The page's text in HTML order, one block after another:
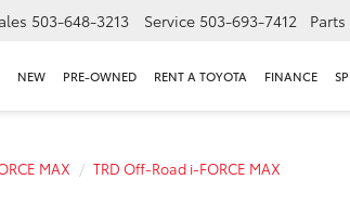
503-648-3213 Service 503-693-7412 Parts
NEW PRE-OWNED RENT A TOYOTA FINANCE
MAX TRD Off-Road i-FORCE MAX